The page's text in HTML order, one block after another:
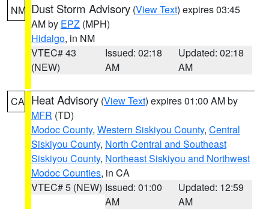
NM Dust Storm Advisory (View Text) expires 03:45
AM by EPZ (MPH)
Hidalgo, in NM
VTEC# 43
(NEW)
Issued: 02:18
AM
Updated: 02:18
AM
CA Heat Advisory (View Text) expires 01:00 AM by
MFR (TD)
Modoc County, Western Siskiyou County, Central
Siskiyou County, North Central and Southeast
Siskiyou County, Northeast Siskiyou and Northwest
Modoc Counties, in CA
VTEC# 5 (NEW) Issued: 01:00
AM
Updated: 12:59
AM